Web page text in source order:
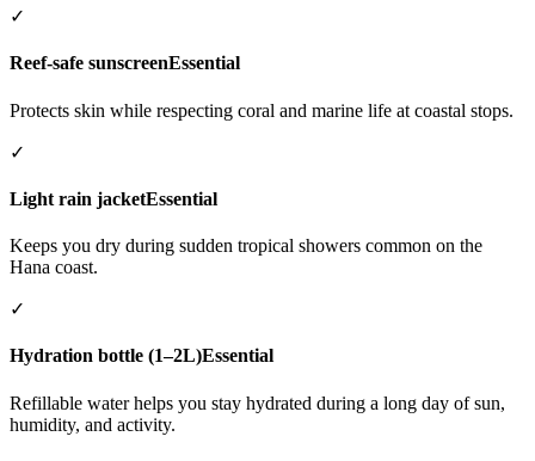
✓
Reef-safe sunscreenEssential
Protects skin while respecting coral and marine life at coastal stops.
✓
Light rain jacketEssential
Keeps you dry during sudden tropical showers common on the
Hana coast.
✓
Hydration bottle (1–2L)Essential
Refillable water helps you stay hydrated during a long day of sun,
humidity, and activity.